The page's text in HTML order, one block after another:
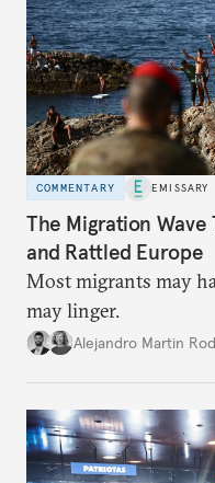
COMMENTARY EMISSARY
The Migration
and Rattled Europe
Most migrants may
may linger.
Alejandro Martin